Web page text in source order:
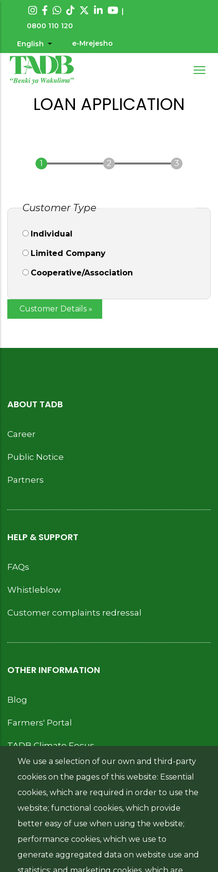
main
content
|
0800 110 120
English List additional actions
User
account
menu
e-Mrejesho
LOAN APPLICATION
Customer Type
Individual
Limited Company
Cooperative/Association
ABOUT TADB
Career
Public Notice
Partners
HELP & SUPPORT
FAQs
Whistleblow
Customer complaints redressal
OTHER INFORMATION
Blog
Farmers' Portal
TADB Climate Focus
IMPORTANT LINKS
Ministry of Finance
We use a selection of our own and third-party
cookies on the pages of this website: Essential
cookies, which are required in order to use the
website; functional cookies, which provide
better easy of use when using the website;
performance cookies, which we use to
generate aggregated data on website use and